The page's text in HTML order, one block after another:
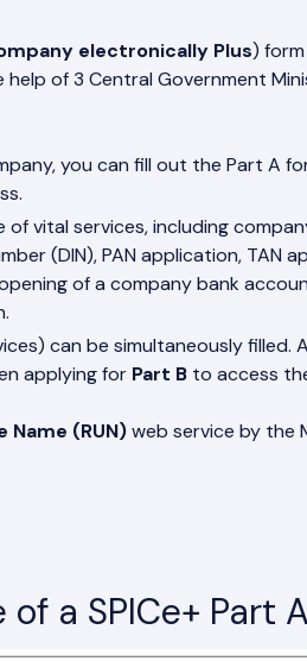
electronically Plus) form
of 3 Central Government
you can fill out the Part A
vital services, including
(DIN), PAN application, TAN
of a company bank
can be simultaneously filled.
applying for Part B to access
Name (RUN)web service by the
of a SPICe+ Part A